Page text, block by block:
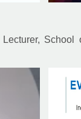
Lecturer,